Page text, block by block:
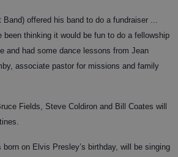
offered his band to do a fundraiser ...
been thinking it would be fun to do a fellowship
and had some dance lessons from Jean
associate pastor for missions and family
Fields, Steve Coldiron and Bill Coates will
on Elvis Presley’s birthday, will be singing